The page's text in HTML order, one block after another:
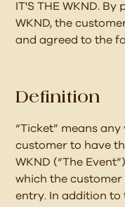
IT'S THE WKND.
WKND, the
and agreed to the
Definition
“Ticket” means
customer to have
WKND (“The
which the
entry. In addition to